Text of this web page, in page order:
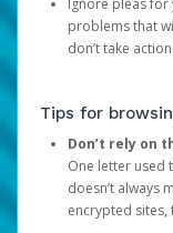
Ignore pleas
problems that
don’t take action.
Tips for
Don’t rely on
One letter used
doesn’t always
encrypted sites,